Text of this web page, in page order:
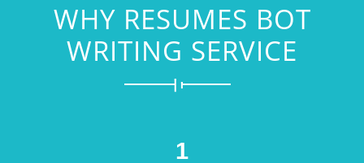
WHY RESUMES BOT
WRITING SERVICE
1